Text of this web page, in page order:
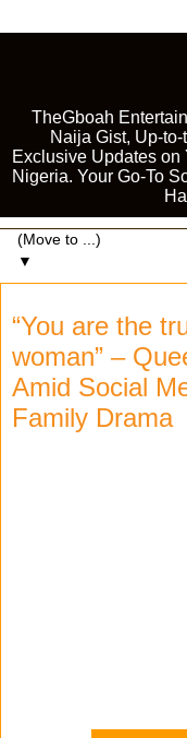
TheGboah
Naija Gist, Up-
Exclusive Updates
Nigeria. Your Go-To
▼
“You are the
woman” –
Amid Social
Family Drama